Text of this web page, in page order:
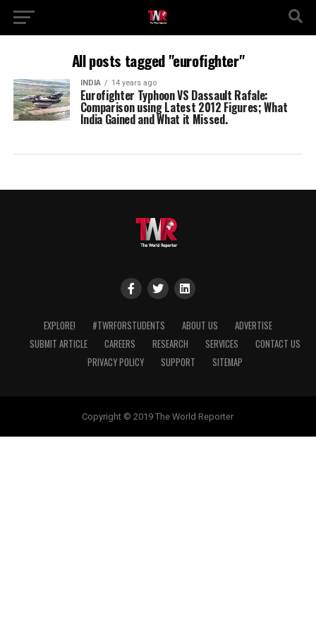
All posts tagged "eurofighter"
INDIA 14 years ago
Eurofighter Typhoon VS Dassault Rafale:
Comparison using Latest 2012 Figures; What
India Gained and What it Missed.
EXPLORE! #TWRFORSTUDENTS ABOUT US
ADVERTISE
SUBMIT ARTICLE
CAREERS RESEARCH SERVICES
CONTACT US
PRIVACY POLICY
SUPPORT SITEMAP
Copyright © 2019 The World Reporter